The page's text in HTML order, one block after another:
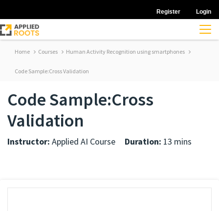
Register Login
Home Courses Human Activity Recognition using smartphones
Code Sample:Cross Validation
Code Sample:Cross
Validation
Instructor: Applied AI Course Duration: 13 mins